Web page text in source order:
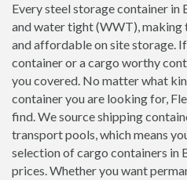
Every steel storage container
and water tight (WWT),
and affordable on site storage.
container or a cargo worthy
you covered. No matter what
container you are looking for,
find. We source shipping
transport pools, which means
selection of cargo containers in
prices. Whether you want